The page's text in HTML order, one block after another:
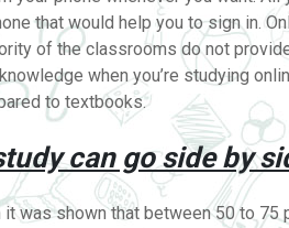
that would help you to sign in.
of the classrooms do not
when you’re studying
to textbooks.
can go side by
it was shown that between 50 to